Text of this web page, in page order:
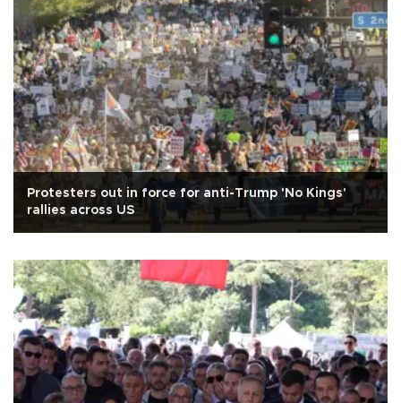
Protesters out in force for anti-Trump 'No Kings'
rallies across US